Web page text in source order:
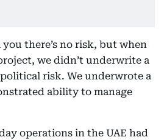
there’s no risk, but when
we didn’t underwrite a
risk. We underwrote a
ability to manage
operations in the UAE had